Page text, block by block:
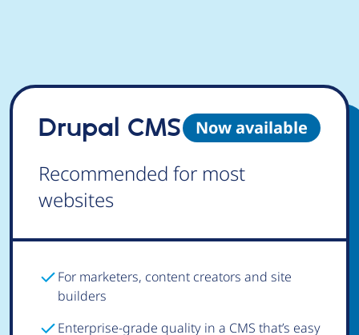
Now available
Drupal CMS
Recommended for most
websites
For marketers, content creators and site
builders
Enterprise-grade quality in a CMS that’s easy